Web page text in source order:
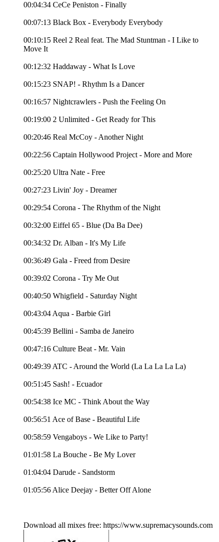
00:04:34 CeCe Peniston - Finally
00:07:13 Black Box - Everybody Everybody
00:10:15 Reel 2 Real feat. The Mad Stuntman - I Like to
Move It
00:12:32 Haddaway - What Is Love
00:15:23 SNAP! - Rhythm Is a Dancer
00:16:57 Nightcrawlers - Push the Feeling On
00:19:00 2 Unlimited - Get Ready for This
00:20:46 Real McCoy - Another Night
00:22:56 Captain Hollywood Project - More and More
00:25:20 Ultra Nate - Free
00:27:23 Livin' Joy - Dreamer
00:29:54 Corona - The Rhythm of the Night
00:32:00 Eiffel 65 - Blue (Da Ba Dee)
00:34:32 Dr. Alban - It's My Life
00:36:49 Gala - Freed from Desire
00:39:02 Corona - Try Me Out
00:40:50 Whigfield - Saturday Night
00:43:04 Aqua - Barbie Girl
00:45:39 Bellini - Samba de Janeiro
00:47:16 Culture Beat - Mr. Vain
00:49:39 ATC - Around the World (La La La La La)
00:51:45 Sash! - Ecuador
00:54:38 Ice MC - Think About the Way
00:56:51 Ace of Base - Beautiful Life
00:58:59 Vengaboys - We Like to Party!
01:01:58 La Bouche - Be My Lover
01:04:04 Darude - Sandstorm
01:05:56 Alice Deejay - Better Off Alone
Download all mixes free: https://www.supremacysounds.com